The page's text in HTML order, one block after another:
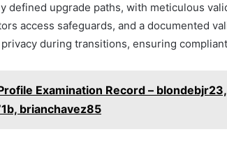
defined upgrade paths, with meticulous
access safeguards, and a documented
during transitions, ensuring
Examination Record –
brianchavez85